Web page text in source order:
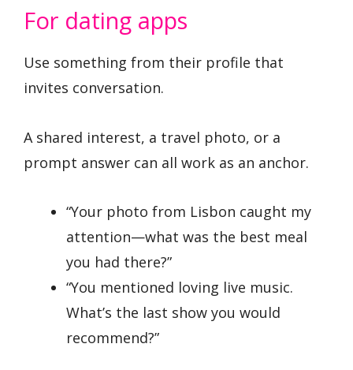
For dating apps
Use something from their profile that
invites conversation.
A shared interest, a travel photo, or a
prompt answer can all work as an anchor.
“Your photo from Lisbon caught my
attention—what was the best meal
you had there?”
“You mentioned loving live music.
What’s the last show you would
recommend?”